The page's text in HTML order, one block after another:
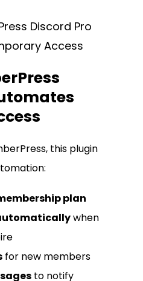
this plugin
plan
when
for new members
to notify